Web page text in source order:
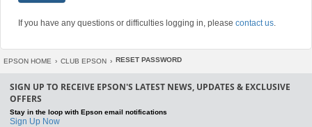
If you have any questions or difficulties logging in, please contact us.
EPSON HOME › CLUB EPSON › RESET PASSWORD
SIGN UP TO RECEIVE EPSON'S LATEST NEWS, UPDATES & EXCLUSIVE
OFFERS
Stay in the loop with Epson email notifications
Sign Up Now